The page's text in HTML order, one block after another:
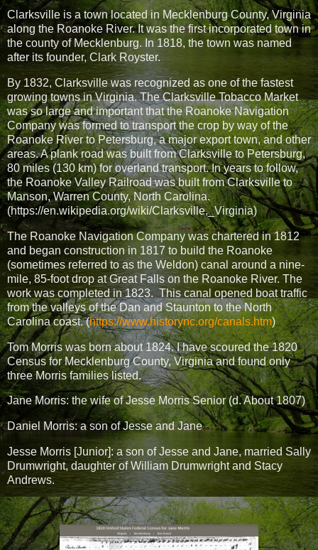
Clarksville is a town located in Mecklenburg County, Virginia
along the Roanoke River. It was the first incorporated town in
the county of Mecklenburg. In 1818, the town was named
after its founder, Clark Royster.
By 1832, Clarksville was recognized as one of the fastest
growing towns in Virginia. The Clarksville Tobacco Market
was so large and important that the Roanoke Navigation
Company was formed to transport the crop by way of the
Roanoke River to Petersburg, a major export town, and other
areas. A plank road was built from Clarksville to Petersburg,
80 miles (130 km) for overland transport. In years to follow,
the Roanoke Valley Railroad was built from Clarksville to
Manson, Warren County, North Carolina.
(https://en.wikipedia.org/wiki/Clarksville,_Virginia)
The Roanoke Navigation Company was chartered in 1812
and began construction in 1817 to build the Roanoke
(sometimes referred to as the Weldon) canal around a nine-
mile, 85-foot drop at Great Falls on the Roanoke River. The
work was completed in 1823. This canal opened boat traffic
from the valleys of the Dan and Staunton to the North
Carolina coast. (https://www.historync.org/canals.htm)
Tom Morris was born about 1824. I have scoured the 1820
Census for Mecklenburg County, Virginia and found only
three Morris families listed.
Jane Morris: the wife of Jesse Morris Senior (d. About 1807)
Daniel Morris: a son of Jesse and Jane
Jesse Morris [Junior]: a son of Jesse and Jane, married Sally
Drumwright, daughter of William Drumwright and Stacy
Andrews.